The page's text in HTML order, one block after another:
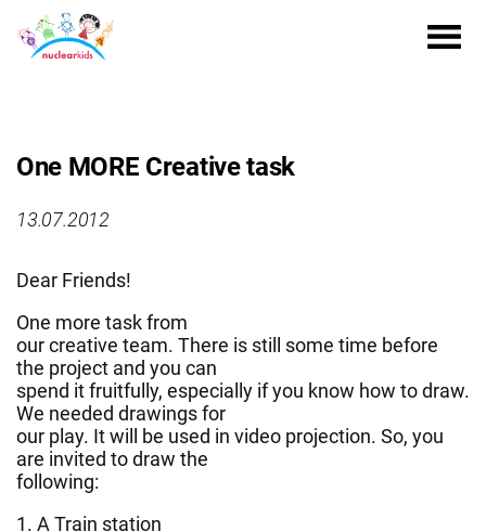
One MORE Creative task
13.07.2012
Dear Friends!
One more task from
our creative team. There is still some time before
the project and you can
spend it fruitfully, especially if you know how to draw.
We needed drawings for
our play. It will be used in video projection. So, you
are invited to draw the
following:
1. A Train station